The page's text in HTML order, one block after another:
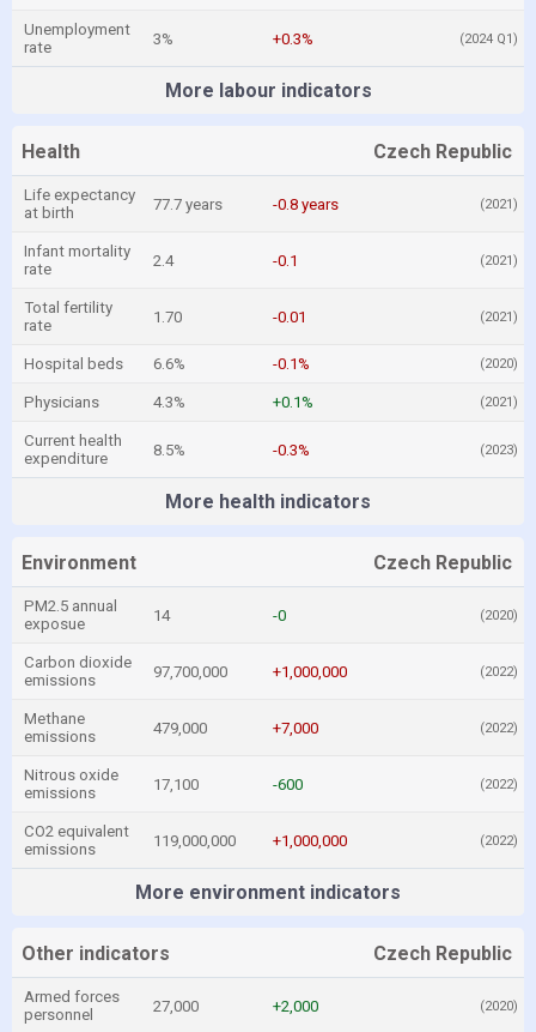
Unemployment
rate
3% +0.3% (2024 Q1)
More labour indicators
Health Czech Republic
Life expectancy
at birth
77.7 years -0.8 years (2021)
Infant mortality
rate
2.4 -0.1 (2021)
Total fertility
rate
1.70 -0.01 (2021)
Hospital beds 6.6% -0.1% (2020)
Physicians 4.3% +0.1% (2021)
Current health
expenditure
8.5% -0.3% (2023)
More health indicators
Environment Czech Republic
PM2.5 annual
exposue
14 -0 (2020)
Carbon dioxide
emissions
97,700,000 +1,000,000 (2022)
Methane
emissions
479,000 +7,000 (2022)
Nitrous oxide
emissions
17,100 -600 (2022)
CO2 equivalent
emissions
119,000,000 +1,000,000 (2022)
More environment indicators
Other indicators Czech Republic
Armed forces
personnel
27,000 +2,000 (2020)